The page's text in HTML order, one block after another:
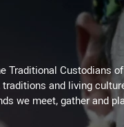
Traditional Custodians
and living
we meet, gather and